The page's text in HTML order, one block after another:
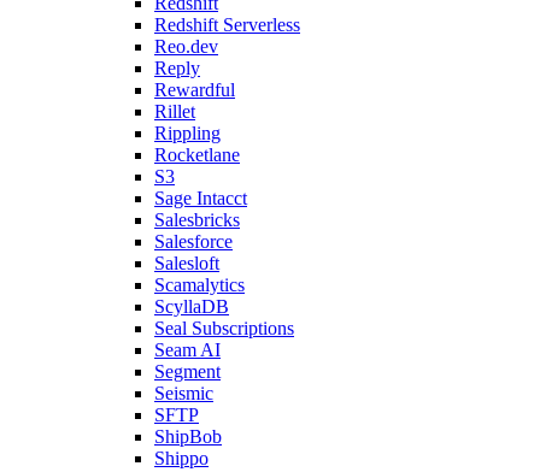
Redshift Serverless
Reo.dev
Reply
Rewardful
Rillet
Rippling
Rocketlane
S3
Sage Intacct
Salesbricks
Salesforce
Salesloft
Scamalytics
ScyllaDB
Seal Subscriptions
Seam AI
Segment
Seismic
SFTP
ShipBob
Shippo